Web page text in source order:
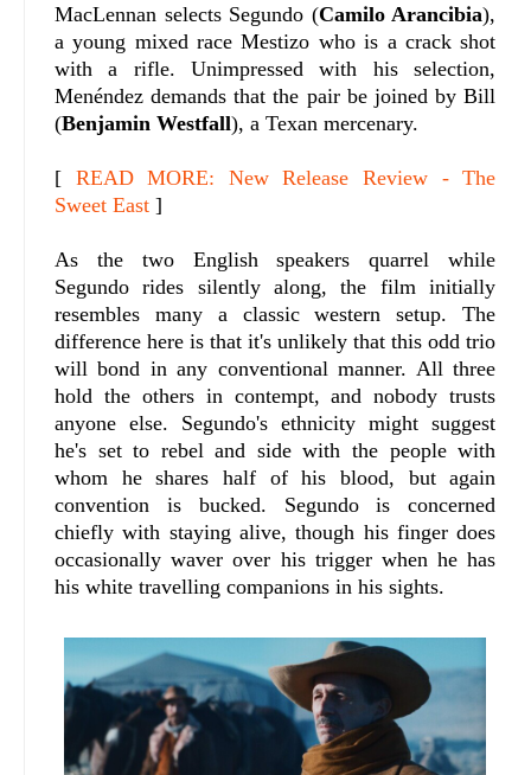
MacLennan selects Segundo (Camilo Arancibia),
a young mixed race Mestizo who is a crack shot
with a rifle. Unimpressed with his selection,
Menéndez demands that the pair be joined by Bill
(Benjamin Westfall), a Texan mercenary.
[ READ MORE: New Release Review - The
Sweet East ]
As the two English speakers quarrel while
Segundo rides silently along, the film initially
resembles many a classic western setup. The
difference here is that it's unlikely that this odd trio
will bond in any conventional manner. All three
hold the others in contempt, and nobody trusts
anyone else. Segundo's ethnicity might suggest
he's set to rebel and side with the people with
whom he shares half of his blood, but again
convention is bucked. Segundo is concerned
chiefly with staying alive, though his finger does
occasionally waver over his trigger when he has
his white travelling companions in his sights.